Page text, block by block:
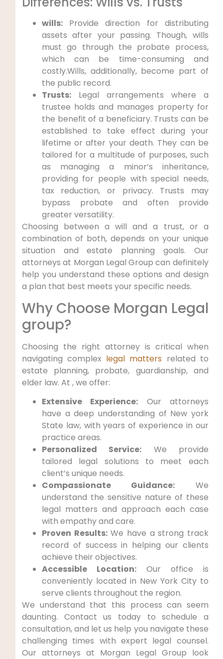
wills:Provide direction for distributing
assets after your passing. Though, wills
must go through the probate process,
which can be time-consuming and
costly.Wills, additionally, become part of
the public record.
Trusts:Legal arrangements where a
trustee holds and manages property for
the benefit of a beneficiary. Trusts can be
established to take effect during your
lifetime or after your death. They can be
tailored for a multitude of purposes, such
as managing a minor’s inheritance,
providing for people with special needs,
tax reduction, or privacy. Trusts may
bypass probate and often provide
greater versatility.
Choosing between a will and a trust, or a
combination of both, depends on your unique
situation and estate planning goals. Our
attorneys at Morgan Legal Group can definitely
help you understand these options and design
a plan that best meets your specific needs.
Why Choose Morgan Legal
group?
Choosing the right attorney is critical when
navigating complex legal matters related to
estate planning, probate, guardianship, and
elder law. At , we offer:
Extensive Experience: Our attorneys
have a deep understanding of New york
State law, with years of experience in our
practice areas.
Personalized Service: We provide
tailored legal solutions to meet each
client’s unique needs.
Compassionate Guidance: We
understand the sensitive nature of these
legal matters and approach each case
with empathy and care.
Proven Results:We have a strong track
record of success in helping our clients
achieve their objectives.
Accessible Location:Our office is
conveniently located in New York City to
serve clients throughout the region.
We understand that this process can seem
daunting. Contact us today to schedule a
consultation, and let us help you navigate these
challenging times with expert legal counsel.
Our attorneys at Morgan Legal Group look